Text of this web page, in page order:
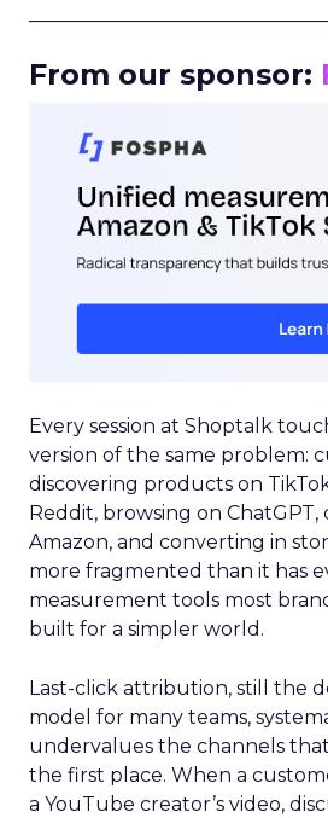
From our sponsor:
Every session at Shoptalk
version of the same problem:
discovering products on
Reddit, browsing on ChatGPT,
Amazon, and converting in
more fragmented than it has
measurement tools most
built for a simpler world.
Last-click attribution, still the
model for many teams,
undervalues the channels
the first place. When a
a YouTube creator’s video,